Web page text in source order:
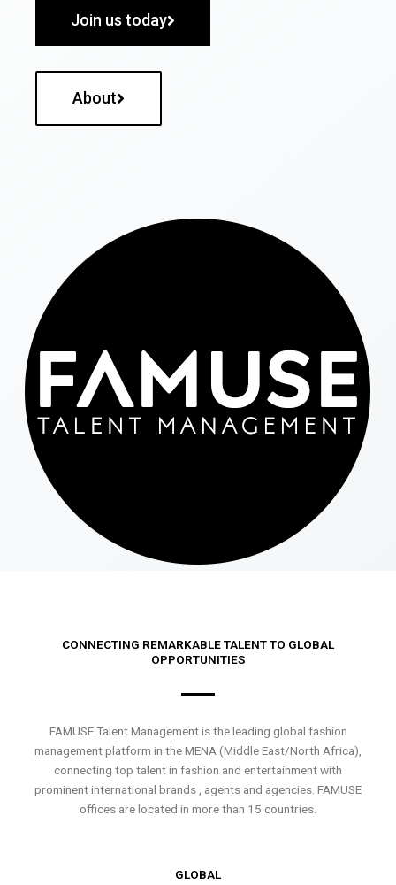
Join us today
About
CONNECTING REMARKABLE TALENT TO GLOBAL
OPPORTUNITIES
FAMUSE Talent Management is the leading global fashion
management platform in the MENA (Middle East/North Africa),
connecting top talent in fashion and entertainment with
prominent international brands , agents and agencies. FAMUSE
offices are located in more than 15 countries.
GLOBAL